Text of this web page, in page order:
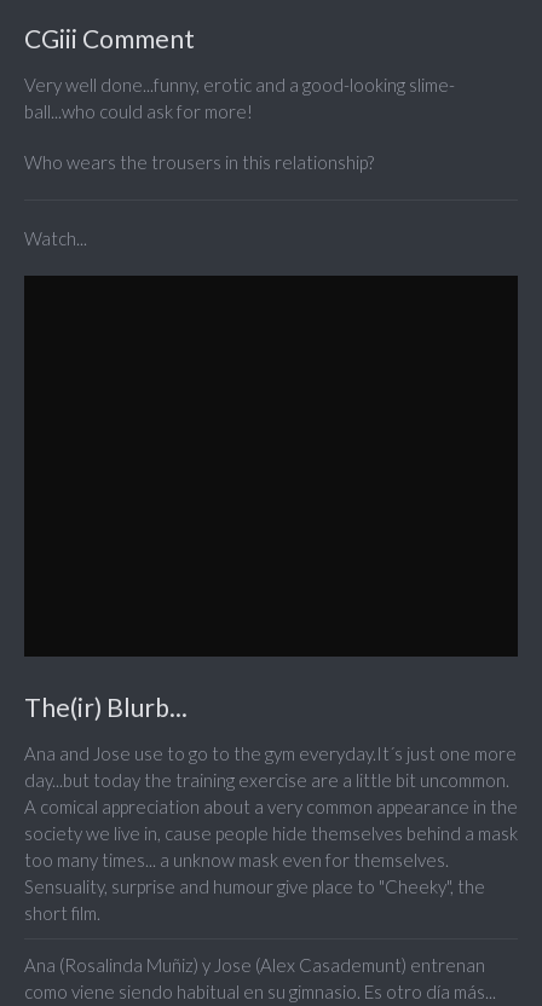
CGiii Comment
Very well done...funny, erotic and a good-looking slime-
ball...who could ask for more!
Who wears the trousers in this relationship?
Watch...
The(ir) Blurb...
Ana and Jose use to go to the gym everyday.It´s just one more
day...but today the training exercise are a little bit uncommon.
A comical appreciation about a very common appearance in the
society we live in, cause people hide themselves behind a mask
too many times... a unknow mask even for themselves.
Sensuality, surprise and humour give place to "Cheeky", the
short film.
Ana (Rosalinda Muñiz) y Jose (Alex Casademunt) entrenan
como viene siendo habitual en su gimnasio. Es otro día más...